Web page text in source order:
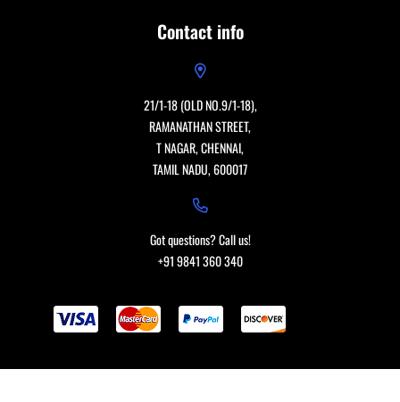
Contact info
21/1-18 (OLD NO.9/1-18),
RAMANATHAN STREET,
T NAGAR, CHENNAI,
TAMIL NADU, 600017
Got questions? Call us!
+91 9841 360 340